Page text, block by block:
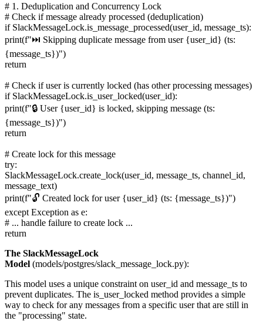
# 1. Deduplication and Concurrency Lock
# Check if message already processed (deduplication)
if SlackMessageLock.is_message_processed(user_id, message_ts):
print(f"⏭️ Skipping duplicate message from user {user_id} (ts:
{message_ts})")
return
# Check if user is currently locked (has other processing messages)
if SlackMessageLock.is_user_locked(user_id):
print(f"🔒 User {user_id} is locked, skipping message (ts:
{message_ts})")
return
# Create lock for this message
try:
SlackMessageLock.create_lock(user_id, message_ts, channel_id,
message_text)
print(f"🔓 Created lock for user {user_id} (ts: {message_ts})")
except Exception as e:
# ... handle failure to create lock ...
return
The SlackMessageLock
Model (models/postgres/slack_message_lock.py):
This model uses a unique constraint on user_id and message_ts to
prevent duplicates. The is_user_locked method provides a simple
way to check for any messages from a specific user that are still in
the "processing" state.